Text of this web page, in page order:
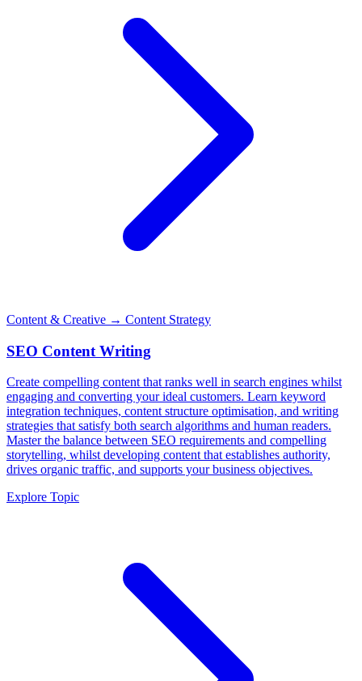
Content & Creative → Content Strategy
SEO Content Writing
Create compelling content that ranks well in search engines whilst
engaging and converting your ideal customers. Learn keyword
integration techniques, content structure optimisation, and writing
strategies that satisfy both search algorithms and human readers.
Master the balance between SEO requirements and compelling
storytelling, whilst developing content that establishes authority,
drives organic traffic, and supports your business objectives.
Explore Topic